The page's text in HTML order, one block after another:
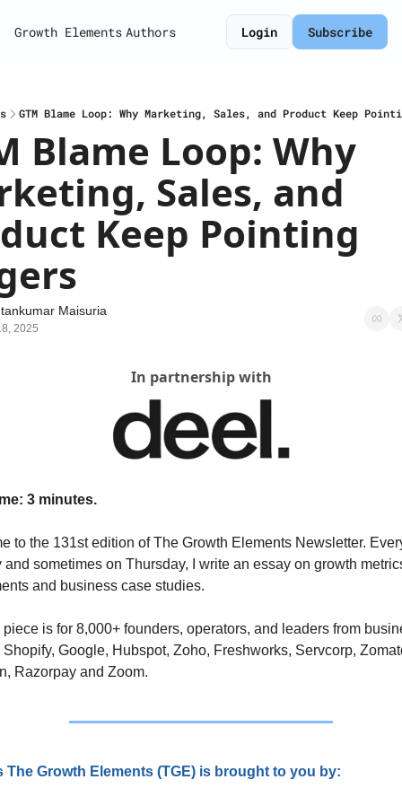
Growth Elements Authors Login Subscribe
GTM Blame Loop: Why Marketing, Sales, and Product Keep
Blame Loop: Why
Sales, and
Keep Pointing
Maisuria
2025
In partnership with
3 minutes.
to the 131st edition of The Growth Elements Newsletter.
and sometimes on Thursday, I write an essay on growth
and business case studies.
piece is for 8,000+ founders, operators, and leaders from
Shopify, Google, Hubspot, Zoho, Freshworks, Servcorp,
Razorpay and Zoom.
The Growth Elements (TGE) is brought to you by: